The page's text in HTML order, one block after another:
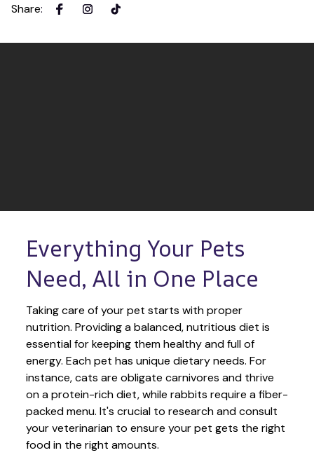
Share:
Everything Your Pets
Need, All in One Place
Taking care of your pet starts with proper
nutrition. Providing a balanced, nutritious diet is
essential for keeping them healthy and full of
energy. Each pet has unique dietary needs. For
instance, cats are obligate carnivores and thrive
on a protein-rich diet, while rabbits require a fiber-
packed menu. It's crucial to research and consult
your veterinarian to ensure your pet gets the right
food in the right amounts.